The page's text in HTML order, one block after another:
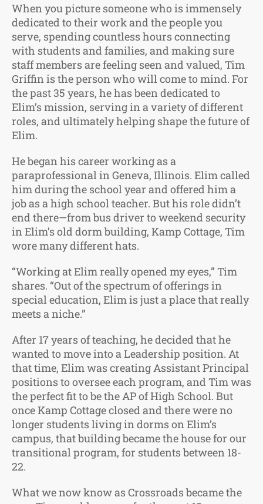
When you picture someone who is immensely
dedicated to their work and the people you
serve, spending countless hours connecting
with students and families, and making sure
staff members are feeling seen and valued, Tim
Griffin is the person who will come to mind. For
the past 35 years, he has been dedicated to
Elim’s mission, serving in a variety of different
roles, and ultimately helping shape the future of
Elim.
He began his career working as a
paraprofessional in Geneva, Illinois. Elim called
him during the school year and offered him a
job as a high school teacher. But his role didn’t
end there—from bus driver to weekend security
in Elim’s old dorm building, Kamp Cottage, Tim
wore many different hats.
“Working at Elim really opened my eyes,” Tim
shares. “Out of the spectrum of offerings in
special education, Elim is just a place that really
meets a niche.”
After 17 years of teaching, he decided that he
wanted to move into a Leadership position. At
that time, Elim was creating Assistant Principal
positions to oversee each program, and Tim was
the perfect fit to be the AP of High School. But
once Kamp Cottage closed and there were no
longer students living in dorms on Elim’s
campus, that building became the house for our
transitional program, for students between 18-
22.
What we now know as Crossroads became the